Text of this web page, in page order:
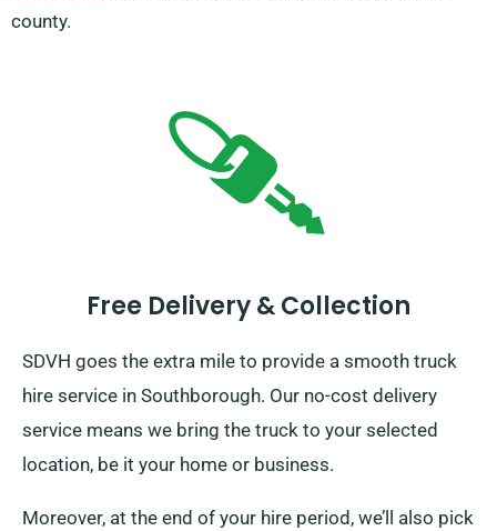
county.
Free Delivery & Collection
SDVH goes the extra mile to provide a smooth truck
hire service in Southborough. Our no-cost delivery
service means we bring the truck to your selected
location, be it your home or business.
Moreover, at the end of your hire period, we’ll also pick